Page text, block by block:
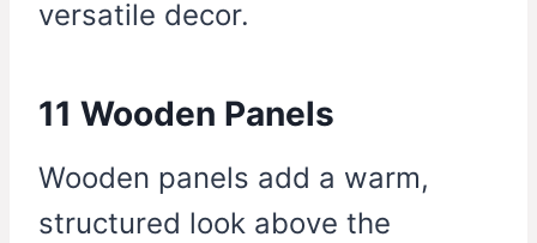
versatile decor.
11 Wooden Panels
Wooden panels add a warm,
structured look above the